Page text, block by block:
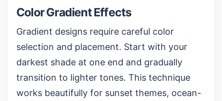
Color Gradient Effects
Gradient designs require careful color
selection and placement. Start with your
darkest shade at one end and gradually
transition to lighter tones. This technique
works beautifully for sunset themes, ocean-